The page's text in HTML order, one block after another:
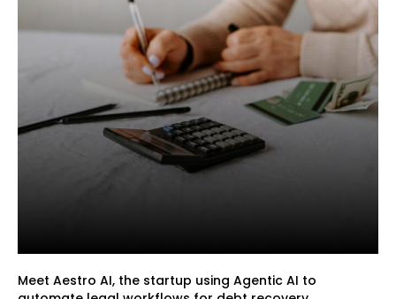
Meet Aestro AI, the startup using Agentic AI to